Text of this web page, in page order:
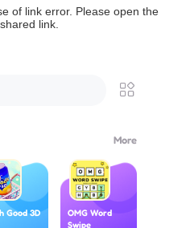
of link error. Please open the
link.